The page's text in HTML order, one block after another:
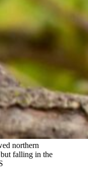
northern
falling in the